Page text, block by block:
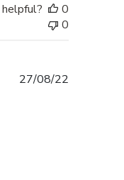
0
0
27/08/22